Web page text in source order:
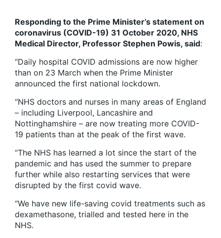
Responding to the Prime Minister’s statement on
coronavirus (COVID-19) 31 October 2020, NHS
Medical Director, Professor Stephen Powis, said:
“Daily hospital COVID admissions are now higher
than on 23 March when the Prime Minister
announced the first national lockdown.
“NHS doctors and nurses in many areas of England
– including Liverpool, Lancashire and
Nottinghamshire – are now treating more COVID-
19 patients than at the peak of the first wave.
“The NHS has learned a lot since the start of the
pandemic and has used the summer to prepare
further while also restarting services that were
disrupted by the first covid wave.
“We have new life-saving covid treatments such as
dexamethasone, trialled and tested here in the
NHS.